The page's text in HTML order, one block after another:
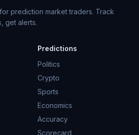
prediction market traders. Track
get alerts.
Predictions
Politics
Crypto
Sports
Economics
Accuracy
Scorecard